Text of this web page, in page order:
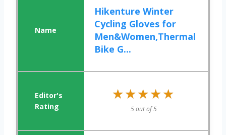
Hikenture Winter
Cycling Gloves for
Men&Women,Thermal
Bike G...
★★★★★
★★★★★
5 out of 5